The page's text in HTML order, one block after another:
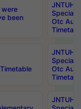
were
been
JNTUH
Special
Otc Aug
JNTUH
Special
Otc Aug
JNTUH